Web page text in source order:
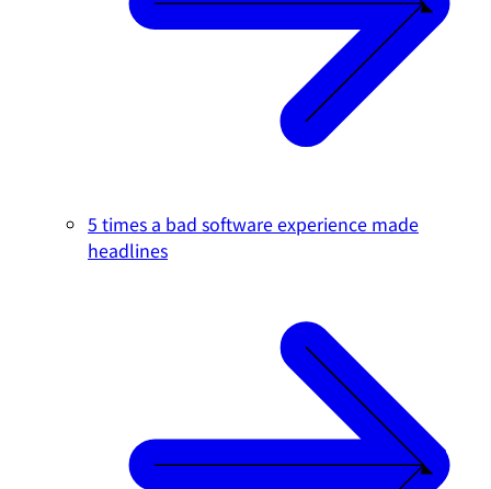
5 times a bad software experience made
headlines